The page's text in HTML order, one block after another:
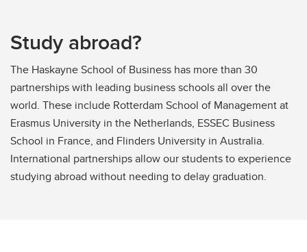
Study abroad?
The Haskayne School of Business has more than 30
partnerships with leading business schools all over the
world. These include Rotterdam School of Management at
Erasmus University in the Netherlands, ESSEC Business
School in France, and Flinders University in Australia.
International partnerships allow our students to experience
studying abroad without needing to delay graduation.